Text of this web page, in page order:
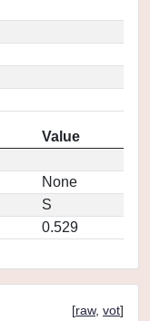
Value
None
S
0.529
[raw, vot]